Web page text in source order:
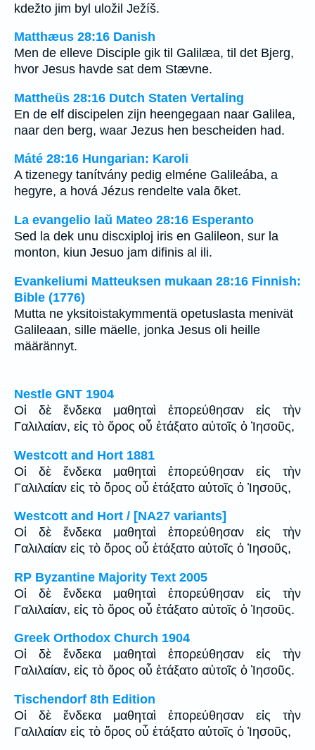
kdežto jim byl uložil Ježíš.
Matthæus 28:16 Danish
Men de elleve Disciple gik til Galilæa, til det Bjerg,
hvor Jesus havde sat dem Stævne.
Mattheüs 28:16 Dutch Staten Vertaling
En de elf discipelen zijn heengegaan naar Galilea,
naar den berg, waar Jezus hen bescheiden had.
Máté 28:16 Hungarian: Karoli
A tizenegy tanítvány pedig elméne Galileába, a
hegyre, a hová Jézus rendelte vala õket.
La evangelio laŭ Mateo 28:16 Esperanto
Sed la dek unu discxiploj iris en Galileon, sur la
monton, kiun Jesuo jam difinis al ili.
Evankeliumi Matteuksen mukaan 28:16 Finnish:
Bible (1776)
Mutta ne yksitoistakymmentä opetuslasta menivät
Galileaan, sille mäelle, jonka Jesus oli heille
määrännyt.
Nestle GNT 1904
Οἱ δὲ ἕνδεκα μαθηταὶ ἐπορεύθησαν εἰς τὴν
Γαλιλαίαν, εἰς τὸ ὄρος οὗ ἐτάξατο αὐτοῖς ὁ Ἰησοῦς,
Westcott and Hort 1881
Οἱ δὲ ἕνδεκα μαθηταὶ ἐπορεύθησαν εἰς τὴν
Γαλιλαίαν εἰς τὸ ὄρος οὗ ἐτάξατο αὐτοῖς ὁ Ἰησοῦς,
Westcott and Hort / [NA27 variants]
Οἱ δὲ ἕνδεκα μαθηταὶ ἐπορεύθησαν εἰς τὴν
Γαλιλαίαν εἰς τὸ ὄρος οὗ ἐτάξατο αὐτοῖς ὁ Ἰησοῦς,
RP Byzantine Majority Text 2005
Οἱ δὲ ἕνδεκα μαθηταὶ ἐπορεύθησαν εἰς τὴν
Γαλιλαίαν, εἰς τὸ ὄρος οὗ ἐτάξατο αὐτοῖς ὁ Ἰησοῦς.
Greek Orthodox Church 1904
Οἱ δὲ ἕνδεκα μαθηταὶ ἐπορεύθησαν εἰς τὴν
Γαλιλαίαν, εἰς τὸ ὄρος οὗ ἐτάξατο αὐτοῖς ὁ Ἰησοῦς.
Tischendorf 8th Edition
Οἱ δὲ ἕνδεκα μαθηταὶ ἐπορεύθησαν εἰς τὴν
Γαλιλαίαν εἰς τὸ ὄρος οὗ ἐτάξατο αὐτοῖς ὁ Ἰησοῦς,